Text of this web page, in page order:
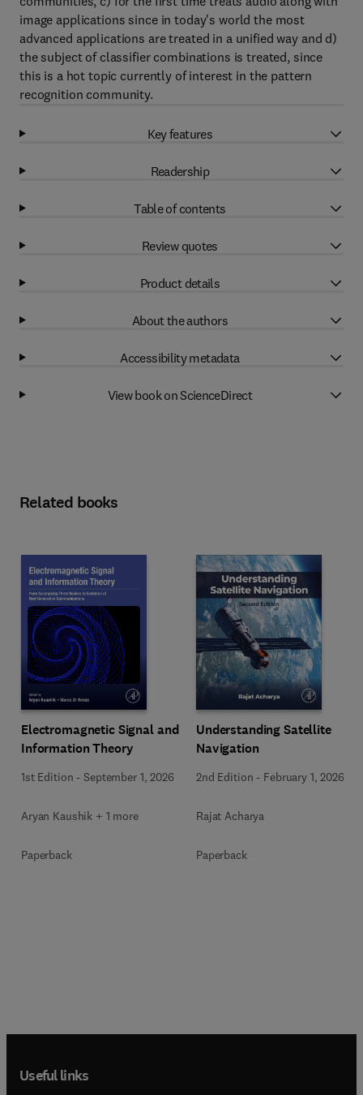
image applications since in today's world the most
advanced applications are treated in a unified way and d)
the subject of classifier combinations is treated, since
this is a hot topic currently of interest in the pattern
recognition community.
Key features
Readership
Table of contents
Review quotes
Product details
About the authors
Accessibility metadata
View book on ScienceDirect
Related books
Electromagnetic Signal and
Information Theory
1st Edition -September 1, 2026
Aryan Kaushik + 1 more
Paperback
Understanding Satellite
Navigation
2nd Edition - February 1, 2026
Rajat Acharya
Paperback
Useful links